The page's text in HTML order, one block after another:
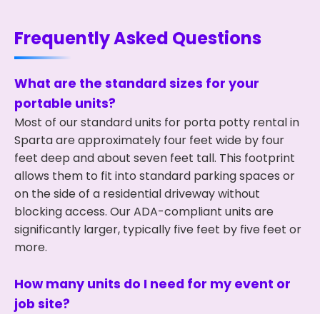
Frequently Asked Questions
What are the standard sizes for your
portable units?
Most of our standard units for porta potty rental in
Sparta are approximately four feet wide by four
feet deep and about seven feet tall. This footprint
allows them to fit into standard parking spaces or
on the side of a residential driveway without
blocking access. Our ADA-compliant units are
significantly larger, typically five feet by five feet or
more.
How many units do I need for my event or
job site?